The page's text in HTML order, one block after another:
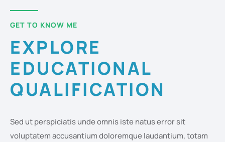
GET TO KNOW ME
EXPLORE
EDUCATIONAL
QUALIFICATION
Sed ut perspiciatis unde omnis iste natus error sit
voluptatem accusantium doloremque laudantium, totam